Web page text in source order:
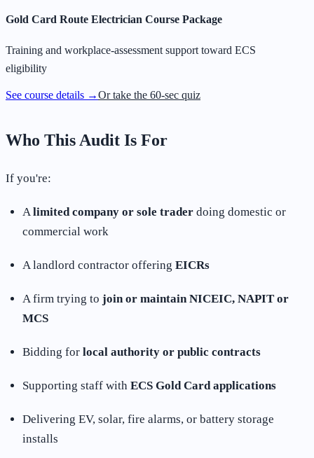
Gold Card Route Electrician Course Package
Training and workplace-assessment support toward ECS
eligibility
See course details →Or take the 60-sec quiz
Who This Audit Is For
If you're:
Alimited company or sole trader doing domestic or
commercial work
A landlord contractor offering EICRs
A firm trying to join or maintain NICEIC, NAPIT or
MCS
Bidding for local authority or public contracts
Supporting staff with ECS Gold Card applications
Delivering EV, solar, fire alarms, or battery storage
installs